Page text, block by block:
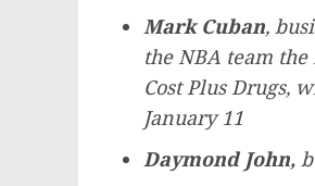
Mark Cuban,
the NBA team
Cost Plus Drugs,
January 11
Daymond John,